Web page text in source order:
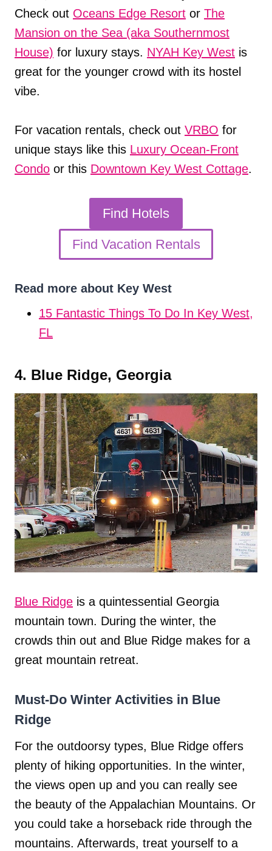
Check out Oceans Edge Resort or The
Mansion on the Sea (aka Southernmost
House) for luxury stays. NYAH Key West is
great for the younger crowd with its hostel
vibe.
For vacation rentals, check out VRBO for
unique stays like this Luxury Ocean-Front
Condo or this Downtown Key West Cottage.
Find Hotels
Find Vacation Rentals
Read more about Key West
15 Fantastic Things To Do In Key West,
FL
4. Blue Ridge, Georgia
Blue Ridge is a quintessential Georgia
mountain town. During the winter, the
crowds thin out and Blue Ridge makes for a
great mountain retreat.
Must-Do Winter Activities in Blue
Ridge
For the outdoorsy types, Blue Ridge offers
plenty of hiking opportunities. In the winter,
the views open up and you can really see
the beauty of the Appalachian Mountains. Or
you could take a horseback ride through the
mountains. Afterwards, treat yourself to a